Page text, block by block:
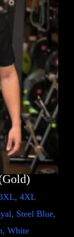
4XL
Steel Blue,
White